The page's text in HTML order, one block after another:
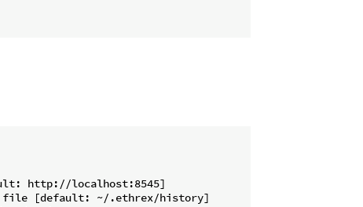
http://localhost:8545]
[default: ~/.ethrex/history]